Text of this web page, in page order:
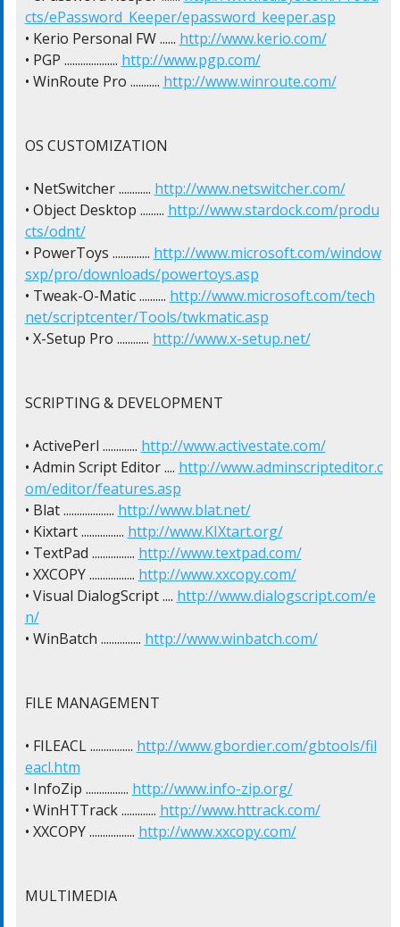
cts/ePassword_Keeper/epassword_keeper.asp
• Kerio Personal FW ...... http://www.kerio.com/
• PGP .................... http://www.pgp.com/
• WinRoute Pro ........... http://www.winroute.com/
OS CUSTOMIZATION
• NetSwitcher ............ http://www.netswitcher.com/
• Object Desktop ......... http://www.stardock.com/produ
cts/odnt/
• PowerToys .............. http://www.microsoft.com/window
sxp/pro/downloads/powertoys.asp
• Tweak-O-Matic .......... http://www.microsoft.com/tech
net/scriptcenter/Tools/twkmatic.asp
• X-Setup Pro ............ http://www.x-setup.net/
SCRIPTING & DEVELOPMENT
• ActivePerl ............. http://www.activestate.com/
• Admin Script Editor .... http://www.adminscripteditor.c
om/editor/features.asp
• Blat ................... http://www.blat.net/
• Kixtart ................ http://www.KIXtart.org/
• TextPad ................ http://www.textpad.com/
• XXCOPY ................. http://www.xxcopy.com/
• Visual DialogScript .... http://www.dialogscript.com/e
n/
• WinBatch ............... http://www.winbatch.com/
FILE MANAGEMENT
• FILEACL ................ http://www.gbordier.com/gbtools/fil
eacl.htm
• InfoZip ................ http://www.info-zip.org/
• WinHTTrack ............. http://www.httrack.com/
• XXCOPY ................. http://www.xxcopy.com/
MULTIMEDIA